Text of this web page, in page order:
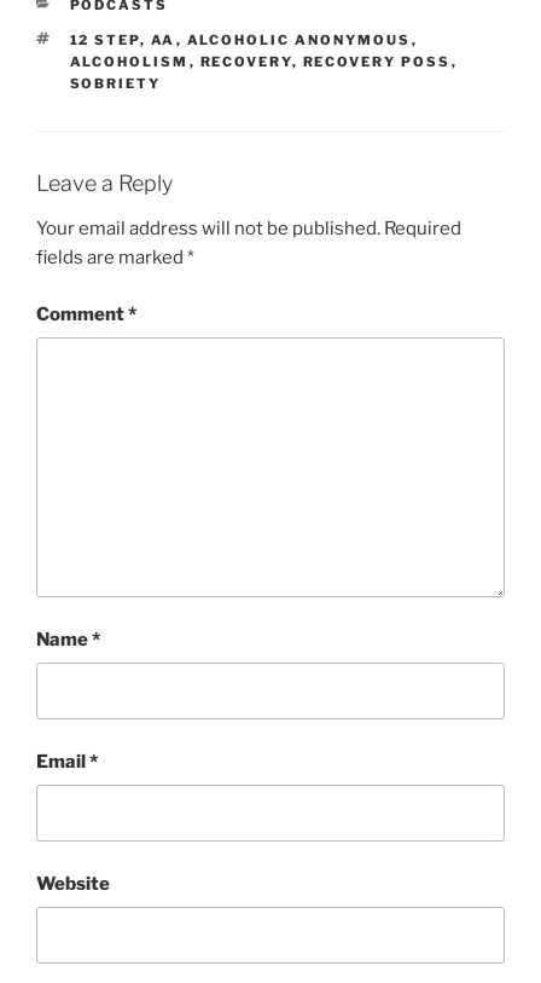
PODCASTS
12 STEP, AA , ALCOHOLIC ANONYMOUS ,
ALCOHOLISM , RECOVERY, RECOVERY POSS ,
SOBRIETY
Leave a Reply
Your email address will not be published. Required
fields are marked *
Comment*
Name*
Email*
Website